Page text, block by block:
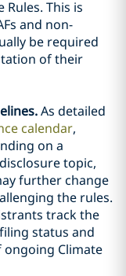
This is
and non-
be required
of their
As detailed
calendar,
on a
topic,
further change
the rules.
track the
status and
Climate